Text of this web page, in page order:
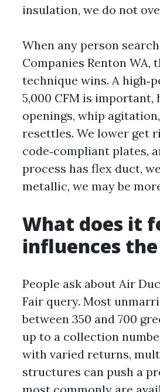
insulation, we do not
When any person
Companies Renton
technique wins. A
5,000 CFM is
openings, whip
resettles. We lower get
code‑compliant plates,
process has flex duct,
metallic, we may be
What does it
influences
People ask about Air
Fair query. Most
between 350 and 700
up to a collection
with varied returns,
structures can push a